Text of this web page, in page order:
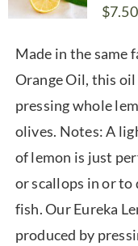
$7.50
Made in the same
Orange Oil, this
pressing whole
olives. Notes: A
of lemon is just
or scallops in or to
fish. Our Eureka
produced by